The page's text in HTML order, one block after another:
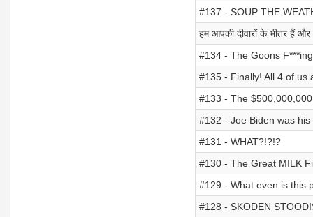
#137 - SOUP THE
हम आपकी दीवारों के भीतर हैं
#134 - The Goons
#135 - Finally! All 4 of us
#133 - The
#132 - Joe Biden was
#131 - WHAT?!?!?
#130 - The Great MILK
#129 - What even is this
#128 - SKODEN